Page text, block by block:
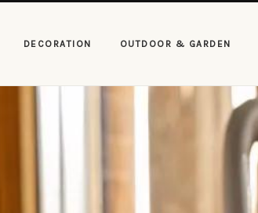
DECORATION OUTDOOR & GARDEN